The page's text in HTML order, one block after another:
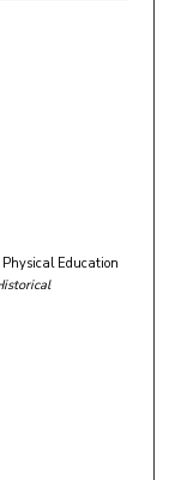
Education